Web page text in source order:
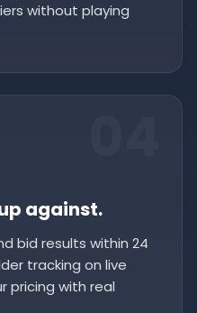
without playing
against.
bid results within 24
tracking on live
pricing with real